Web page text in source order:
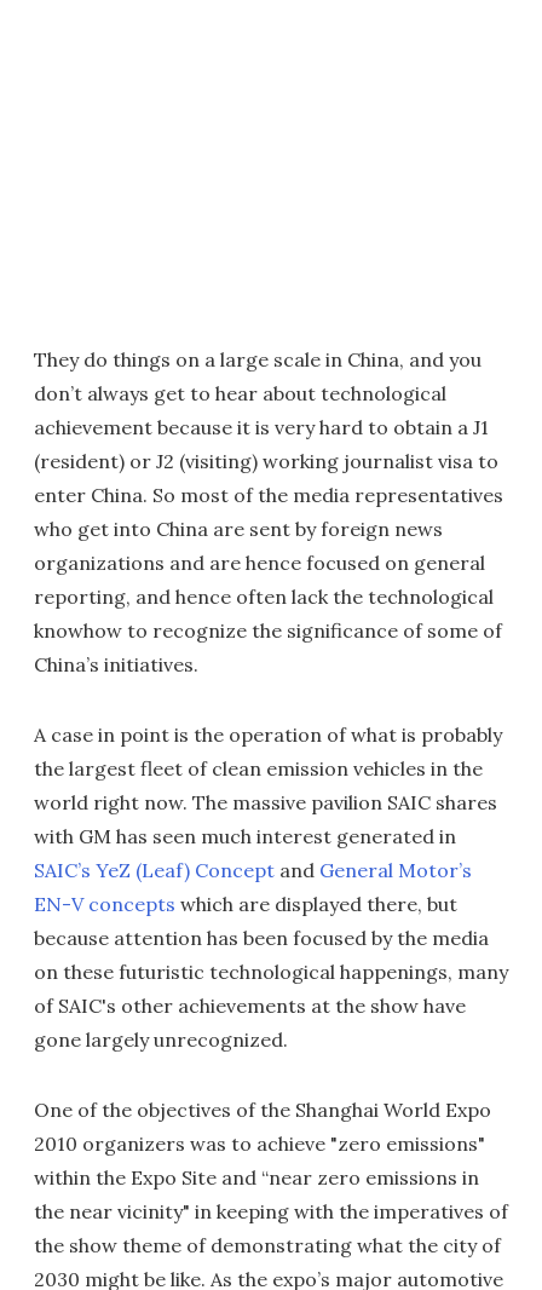
They do things on a large scale in China, and you
don’t always get to hear about technological
achievement because it is very hard to obtain a J1
(resident) or J2 (visiting) working journalist visa to
enter China. So most of the media representatives
who get into China are sent by foreign news
organizations and are hence focused on general
reporting, and hence often lack the technological
knowhow to recognize the significance of some of
China’s initiatives.
A case in point is the operation of what is probably
the largest fleet of clean emission vehicles in the
world right now. The massive pavilion SAIC shares
with GM has seen much interest generated in
SAIC’s YeZ (Leaf) Concept and General Motor’s
EN-V concepts which are displayed there, but
because attention has been focused by the media
on these futuristic technological happenings, many
of SAIC's other achievements at the show have
gone largely unrecognized.
One of the objectives of the Shanghai World Expo
2010 organizers was to achieve "zero emissions"
within the Expo Site and “near zero emissions in
the near vicinity" in keeping with the imperatives of
the show theme of demonstrating what the city of
2030 might be like. As the expo’s major automotive